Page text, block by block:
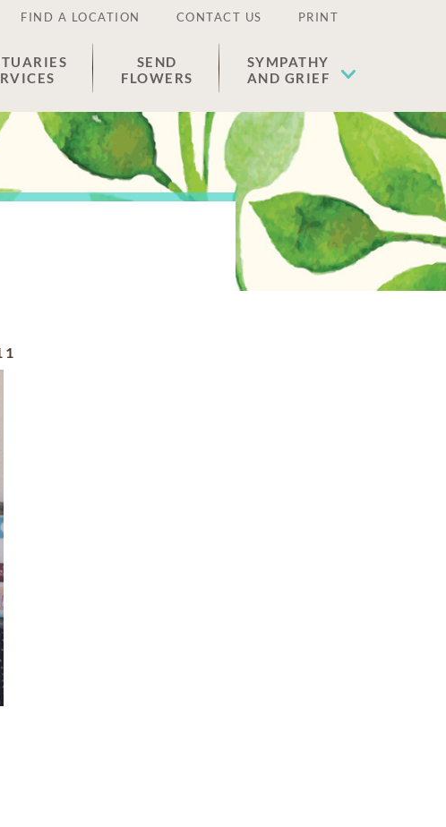
FIND A LOCATION CONTACT US PRINT
SEND
FLOWERS
SYMPATHY
AND GRIEF